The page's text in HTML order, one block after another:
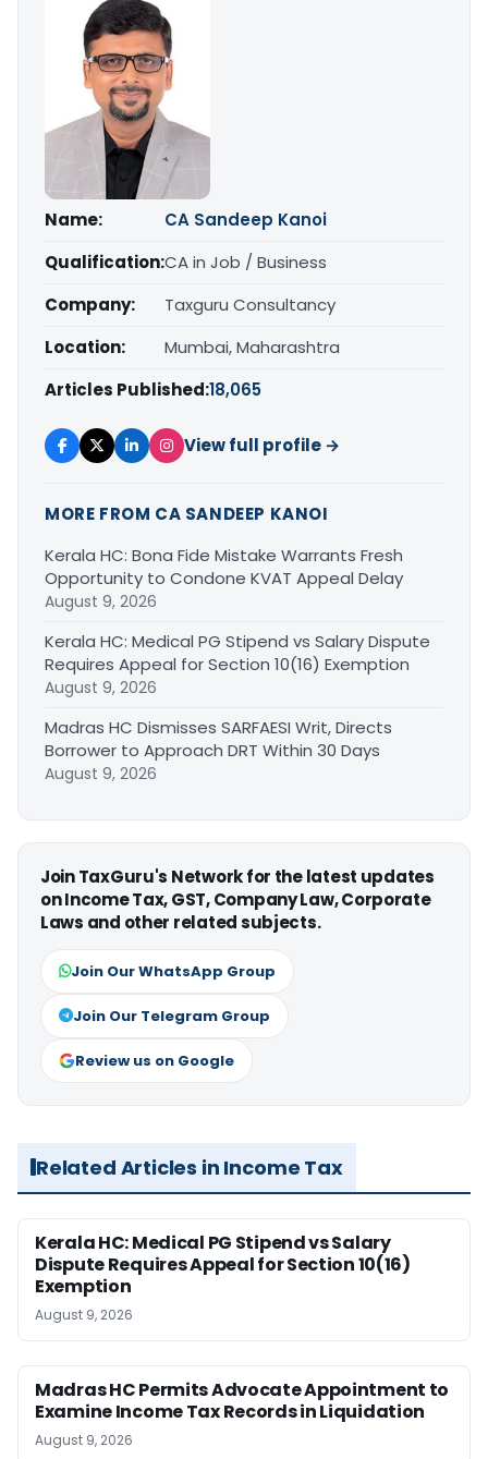
Name:
CA Sandeep Kanoi
Qualification:CA in Job / Business
Company:
Taxguru Consultancy
Location:
Mumbai, Maharashtra
Articles Published:18,065
View full profile →
MORE FROM CA SANDEEP KANOI
Kerala HC: Bona Fide Mistake Warrants Fresh
Opportunity to Condone KVAT Appeal Delay
August 9, 2026
Kerala HC: Medical PG Stipend vs Salary Dispute
Requires Appeal for Section 10(16) Exemption
August 9, 2026
Madras HC Dismisses SARFAESI Writ, Directs
Borrower to Approach DRT Within 30 Days
August 9, 2026
Join TaxGuru's Network for the latest updates
on Income Tax, GST, Company Law, Corporate
Laws and other related subjects.
Join Our WhatsApp Group
Join Our Telegram Group
Review us on Google
Related Articles in Income Tax
Kerala HC: Medical PG Stipend vs Salary
Dispute Requires Appeal for Section 10(16)
Exemption
August 9, 2026
Madras HC Permits Advocate Appointment to
Examine Income Tax Records in Liquidation
August 9, 2026